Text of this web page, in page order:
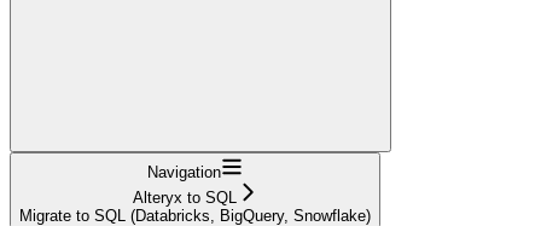
Navigation
Alteryx to SQL
Migrate to SQL (Databricks, BigQuery, Snowflake)